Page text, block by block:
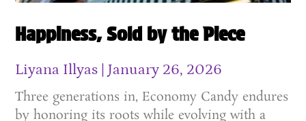
Happiness, Sold by the Piece
Liyana Illyas January 26, 2026
Three generations in, Economy Candy endures
by honoring its roots while evolving with a